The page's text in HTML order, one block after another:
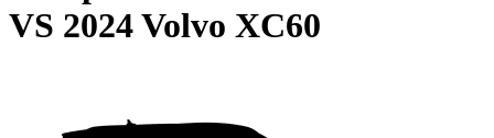
VS 2024 Volvo XC60